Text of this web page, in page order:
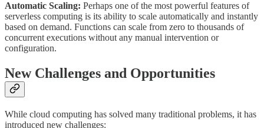
Automatic Scaling: Perhaps one of the most powerful features of
serverless computing is its ability to scale automatically and instantly
based on demand. Functions can scale from zero to thousands of
concurrent executions without any manual intervention or
configuration.
New Challenges and Opportunities
While cloud computing has solved many traditional problems, it has
introduced new challenges: